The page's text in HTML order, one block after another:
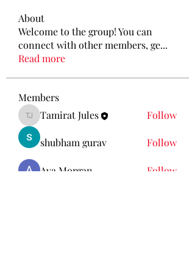
About
Welcome to the group! You can
connect with other members, ge...
Read more
Members
Tamirat Jules
Tamirat Jules Follow
shubham gurav Follow
Ava Morgan Follow